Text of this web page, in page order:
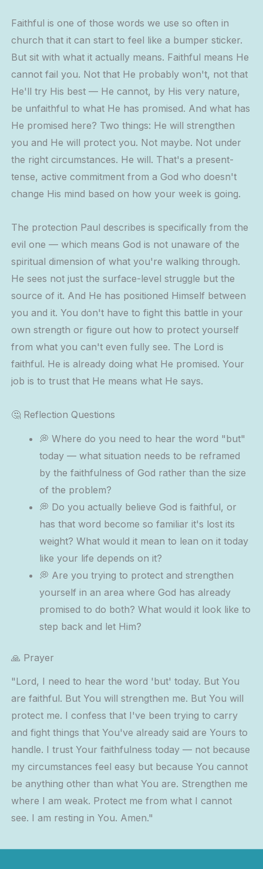
Faithful is one of those words we use so often in
church that it can start to feel like a bumper sticker.
But sit with what it actually means. Faithful means He
cannot fail you. Not that He probably won't, not that
He'll try His best — He cannot, by His very nature,
be unfaithful to what He has promised. And what has
He promised here? Two things: He will strengthen
you and He will protect you. Not maybe. Not under
the right circumstances. He will. That's a present-
tense, active commitment from a God who doesn't
change His mind based on how your week is going.
The protection Paul describes is specifically from the
evil one — which means God is not unaware of the
spiritual dimension of what you're walking through.
He sees not just the surface-level struggle but the
source of it. And He has positioned Himself between
you and it. You don't have to fight this battle in your
own strength or figure out how to protect yourself
from what you can't even fully see. The Lord is
faithful. He is already doing what He promised. Your
job is to trust that He means what He says.
🤔 Reflection Questions
💭 Where do you need to hear the word "but"
today — what situation needs to be reframed
by the faithfulness of God rather than the size
of the problem?
💭 Do you actually believe God is faithful, or
has that word become so familiar it's lost its
weight? What would it mean to lean on it today
like your life depends on it?
💭 Are you trying to protect and strengthen
yourself in an area where God has already
promised to do both? What would it look like to
step back and let Him?
🙏 Prayer
"Lord, I need to hear the word 'but' today. But You
are faithful. But You will strengthen me. But You will
protect me. I confess that I've been trying to carry
and fight things that You've already said are Yours to
handle. I trust Your faithfulness today — not because
my circumstances feel easy but because You cannot
be anything other than what You are. Strengthen me
where I am weak. Protect me from what I cannot
see. I am resting in You. Amen."